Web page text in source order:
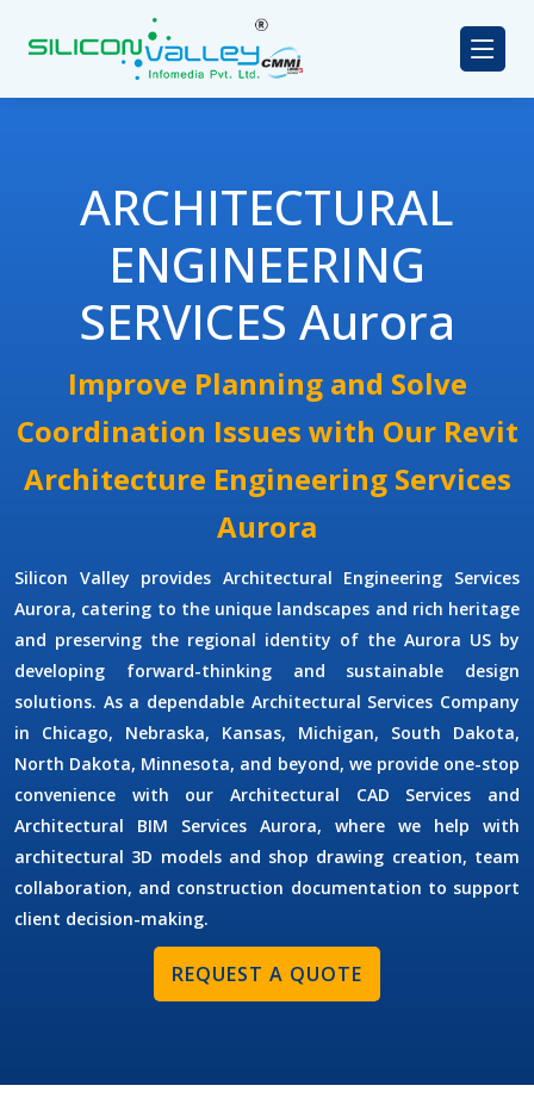
ARCHITECTURAL
ENGINEERING
SERVICES Aurora
Improve Planning and Solve
Coordination Issues with Our Revit
Architecture Engineering Services
Aurora
Silicon Valley provides Architectural Engineering Services
Aurora, catering to the unique landscapes and rich heritage
and preserving the regional identity of the Aurora US by
developing forward-thinking and sustainable design
solutions. As a dependable Architectural Services Company
in Chicago, Nebraska, Kansas, Michigan, South Dakota,
North Dakota, Minnesota, and beyond, we provide one-stop
convenience with our Architectural CAD Services and
Architectural BIM Services Aurora, where we help with
architectural 3D models and shop drawing creation, team
collaboration, and construction documentation to support
client decision-making.
REQUEST A QUOTE